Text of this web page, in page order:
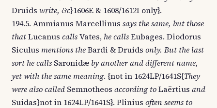
Druids write, &c}1606E & 1608/1612I only}.
194.5. Ammianus Marcellinus says the same, but those
thatLucanus callsVates, he callsEubages. Diodorus
Siculus mentions theBardi & Druids only. But the last
sort he calls Saronidæ by another and different name,
yet with the same meaning. {not in 1624LP/1641S{They
were also called Semnotheos according toLaërtius and
Suidas}not in 1624LP/1641S}. Plinius often seems to